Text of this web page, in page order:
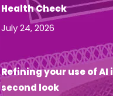
Health Check
July 24, 2026
Refining your use of
second look